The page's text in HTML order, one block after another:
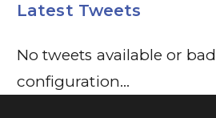
Latest Tweets
No tweets available or bad
configuration...